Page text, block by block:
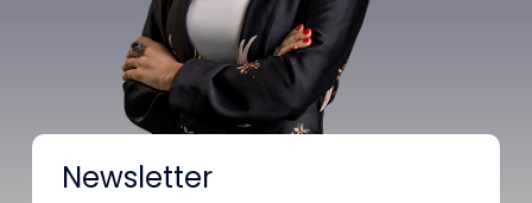
Newsletter